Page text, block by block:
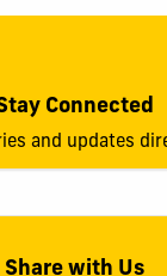
Connected
and updates
Share with Us